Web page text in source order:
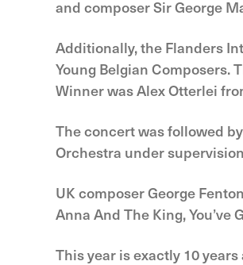
and composer Sir George
Additionally, the Flanders
Young Belgian Composers.
Winner was Alex Otterlei
The concert was followed
Orchestra under
UK composer George
Anna And The King,
This year is exactly 10